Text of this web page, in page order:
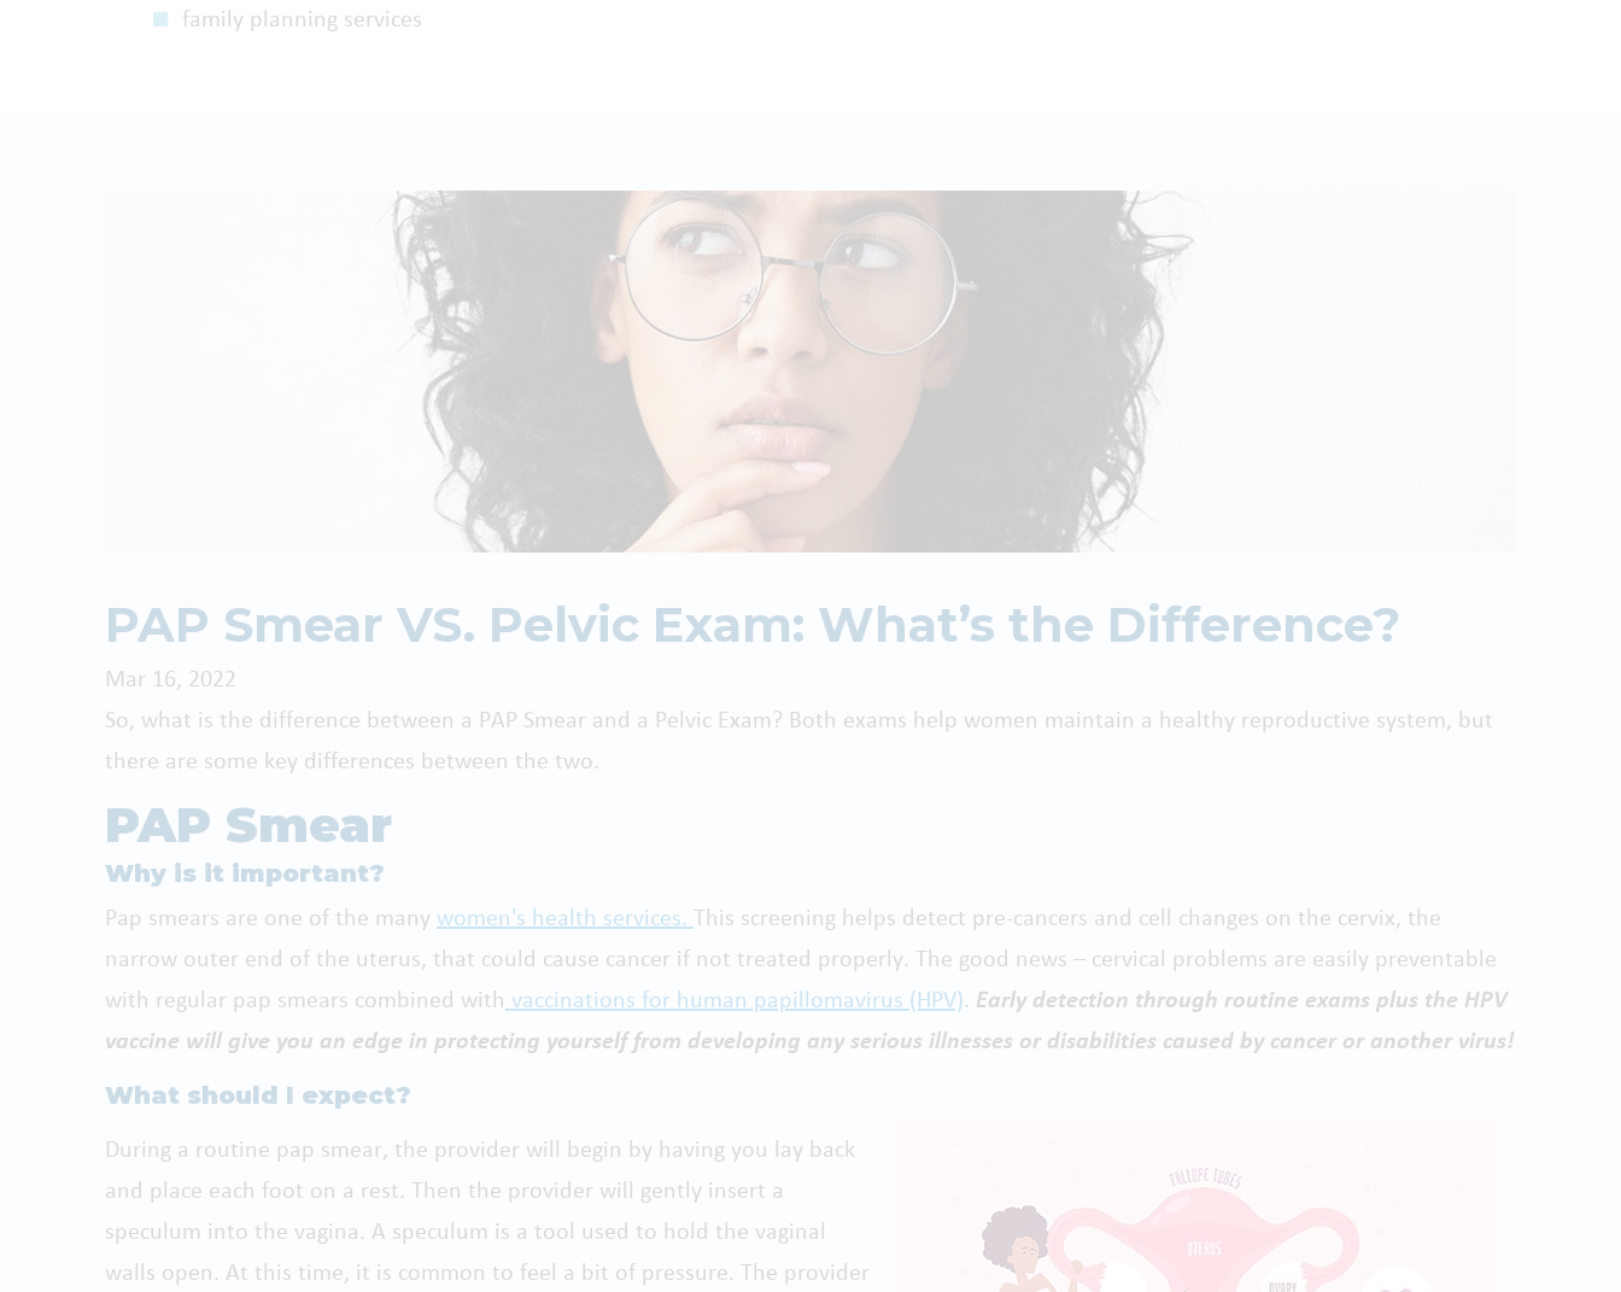
family planning services
PAP Smear VS. Pelvic Exam: What’s the Difference?
Mar 16, 2022
So, what is the difference between a PAP Smear and a Pelvic Exam? Both exams help women maintain a healthy reproductive system, but
there are some key differences between the two.
PAP Smear
Why is it important?
Pap smears are one of the many women's health services. This screening helps detect pre-cancers and cell changes on the cervix, the
narrow outer end of the uterus, that could cause cancer if not treated properly. The good news – cervical problems are easily preventable
with regular pap smears combined with vaccinations for human papillomavirus (HPV). Early detection through routine exams plus the HPV
vaccine will give you an edge in protecting yourself from developing any serious illnesses or disabilities caused by cancer or another virus!
What should I expect?
During a routine pap smear, the provider will begin by having you lay back
and place each foot on a rest. Then the provider will gently insert a
speculum into the vagina. A speculum is a tool used to hold the vaginal
walls open. At this time, it is common to feel a bit of pressure. The provider